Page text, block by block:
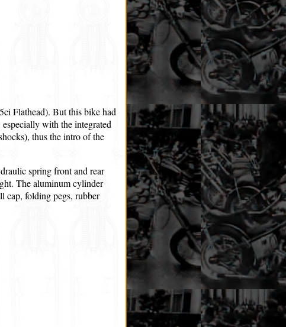
Flathead). But this bike had
with the integrated
thus the intro of the
spring front and rear
The aluminum cylinder
cap, folding pegs, rubber